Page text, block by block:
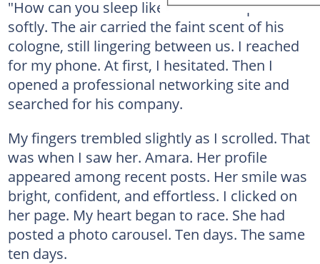
"How can you sleep like this?" I whispered
softly. The air carried the faint scent of his
cologne, still lingering between us. I reached
for my phone. At first, I hesitated. Then I
opened a professional networking site and
searched for his company.
My fingers trembled slightly as I scrolled. That
was when I saw her. Amara. Her profile
appeared among recent posts. Her smile was
bright, confident, and effortless. I clicked on
her page. My heart began to race. She had
posted a photo carousel. Ten days. The same
ten days.